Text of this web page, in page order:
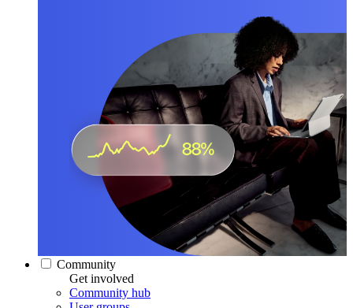
Community
Get involved
Community hub